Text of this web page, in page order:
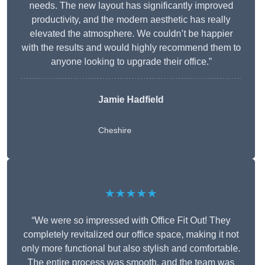
needs. The new layout has significantly improved
productivity, and the modern aesthetic has really
elevated the atmosphere. We couldn’t be happier
with the results and would highly recommend them to
anyone looking to upgrade their office.”
Jamie Hadfield
Cheshire
★★★★★
“We were so impressed with Office Fit Out! They
completely revitalized our office space, making it not
only more functional but also stylish and comfortable.
The entire process was smooth, and the team was